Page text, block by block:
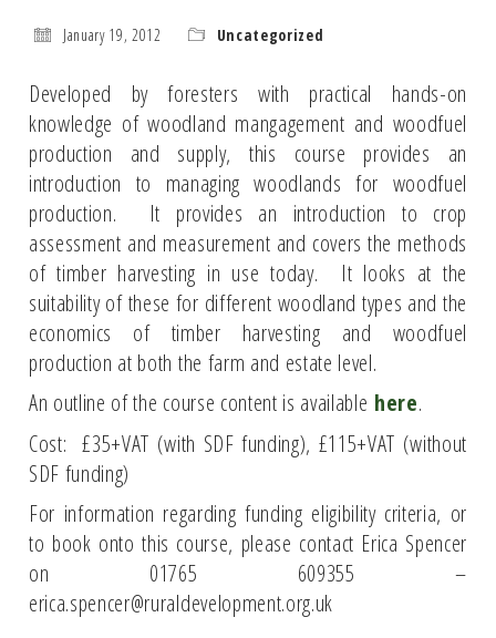
January 19, 2012 Uncategorized
Developed by foresters with practical hands-on
knowledge of woodland mangagement and woodfuel
production and supply, this course provides an
introduction to managing woodlands for woodfuel
production. It provides an introduction to crop
assessment and measurement and covers the methods
of timber harvesting in use today. It looks at the
suitability of these for different woodland types and the
economics of timber harvesting and woodfuel
production at both the farm and estate level.
An outline of the course content is available here.
Cost: £35+VAT (with SDF funding), £115+VAT (without
SDF funding)
For information regarding funding eligibility criteria, or
to book onto this course, please contact Erica Spencer
on 01765 609355 –
erica.spencer@ruraldevelopment.org.uk